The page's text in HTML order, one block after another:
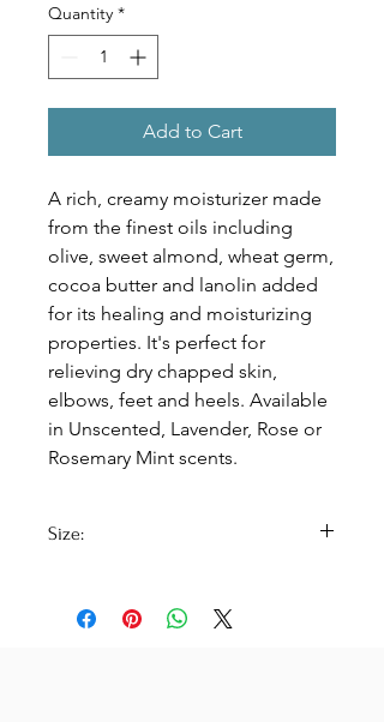
Quantity *
Add to Cart
A rich, creamy moisturizer made
from the finest oils including
olive, sweet almond, wheat germ,
cocoa butter and lanolin added
for its healing and moisturizing
properties. It's perfect for
relieving dry chapped skin,
elbows, feet and heels. Available
in Unscented, Lavender, Rose or
Rosemary Mint scents.
Size: